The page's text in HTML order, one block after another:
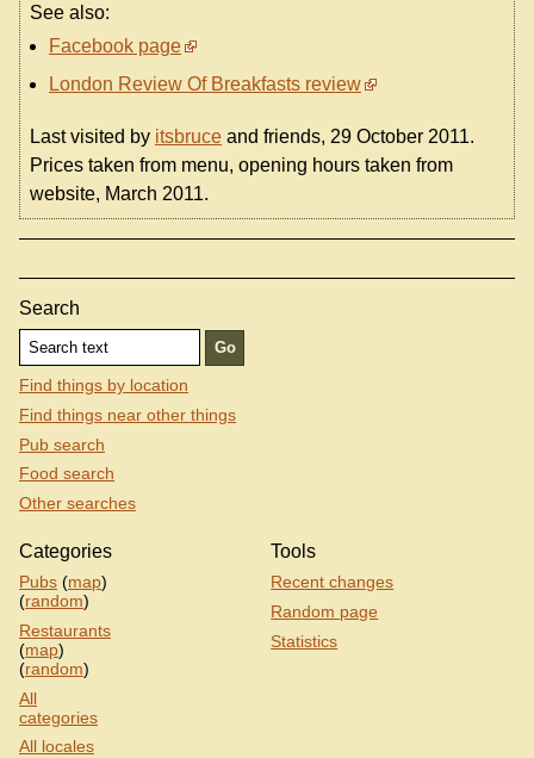
See also:
Facebook page
London Review Of Breakfasts review
Last visited by itsbruce and friends, 29 October 2011.
Prices taken from menu, opening hours taken from
website, March 2011.
Search
Find things by location
Find things near other things
Pub search
Food search
Other searches
Categories
Pubs (map)
(random)
Restaurants
(map)
(random)
All
categories
All locales
Tools
Recent changes
Random page
Statistics